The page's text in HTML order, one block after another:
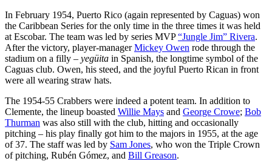
In February 1954, Puerto Rico (again represented by Caguas) won
the Caribbean Series for the only time in the three times it was held
at Escobar. The team was led by series MVP“Jungle Jim” Rivera.
After the victory, player-managerMickey Owen rode through the
stadium on a filly – yegüita in Spanish, the longtime symbol of the
Caguas club. Owen, his steed, and the joyful Puerto Rican in front
were all wearing straw hats.
The 1954-55 Crabbers were indeed a potent team. In addition to
Clemente, the lineup boasted Willie Mays and George Crowe; Bob
Thurman was also still with the club, hitting and occasionally
pitching – his play finally got him to the majors in 1955, at the age
of 37. The staff was led by Sam Jones, who won the Triple Crown
of pitching, Rubén Gómez, and Bill Greason.